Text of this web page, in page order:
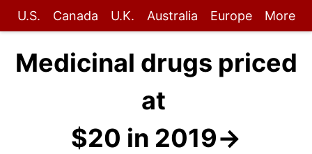
U.S. Canada U.K. Australia Europe More
Medicinal drugs priced
at
$20 in 2019→